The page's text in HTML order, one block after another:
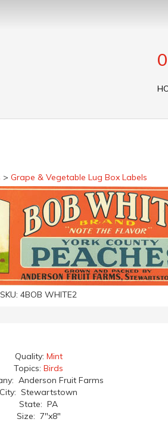
> Grape & Vegetable Lug Box Labels
SKU: 4BOB WHITE2
Quality: Mint
Topics: Birds
Anderson Fruit Farms
City: Stewartstown
State: PA
Size: 7"x8"